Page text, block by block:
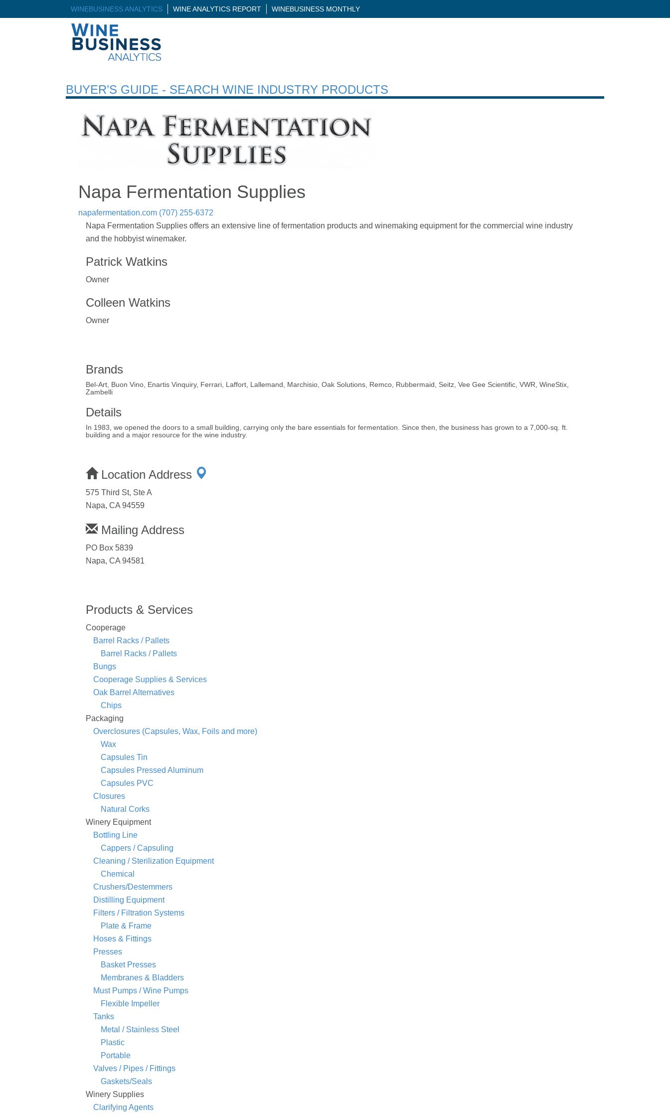
WINEBUSINESS ANALYTICS WINE ANALYTICS REPORT WINEBUSINESS MONTHLY
BUYER’S GUIDE - SEARCH WINE INDUSTRY PRODUCTS
Napa Fermentation Supplies
napafermentation.com (707) 255-6372
Napa Fermentation Supplies offers an extensive line of fermentation products and winemaking equipment for the commercial wine industry
and the hobbyist winemaker.
Patrick Watkins
Owner
Colleen Watkins
Owner
Brands
Bel-Art, Buon Vino, Enartis Vinquiry, Ferrari, Laffort, Lallemand, Marchisio, Oak Solutions, Remco, Rubbermaid, Seitz, Vee Gee Scientific, VWR, WineStix,
Zambelli
Details
In 1983, we opened the doors to a small building, carrying only the bare essentials for fermentation. Since then, the business has grown to a 7,000-sq. ft.
building and a major resource for the wine industry.
Location Address
575 Third St, Ste A
Napa, CA 94559
Mailing Address
PO Box 5839
Napa, CA 94581
Products & Services
Cooperage
Barrel Racks / Pallets
Barrel Racks / Pallets
Bungs
Cooperage Supplies & Services
Oak Barrel Alternatives
Chips
Packaging
Overclosures (Capsules, Wax, Foils and more)
Wax
Capsules Tin
Capsules Pressed Aluminum
Capsules PVC
Closures
Natural Corks
Winery Equipment
Bottling Line
Cappers / Capsuling
Cleaning / Sterilization Equipment
Chemical
Crushers/Destemmers
Distilling Equipment
Filters / Filtration Systems
Plate & Frame
Hoses & Fittings
Presses
Basket Presses
Membranes & Bladders
Must Pumps / Wine Pumps
Flexible Impeller
Tanks
Metal / Stainless Steel
Plastic
Portable
Valves / Pipes / Fittings
Gaskets/Seals
Winery Supplies
Clarifying Agents